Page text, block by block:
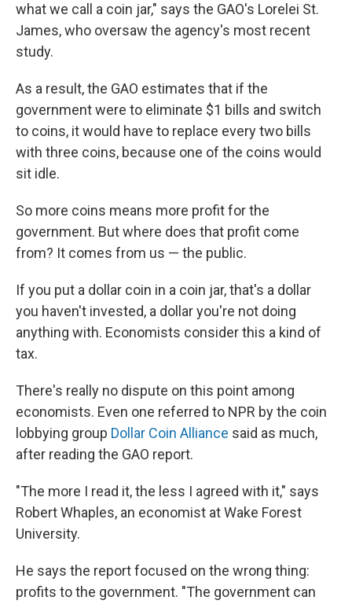
what we call a coin jar," says the GAO's Lorelei St.
James, who oversaw the agency's most recent
study.
As a result, the GAO estimates that if the
government were to eliminate $1 bills and switch
to coins, it would have to replace every two bills
with three coins, because one of the coins would
sit idle.
So more coins means more profit for the
government. But where does that profit come
from? It comes from us — the public.
If you put a dollar coin in a coin jar, that's a dollar
you haven't invested, a dollar you're not doing
anything with. Economists consider this a kind of
tax.
There's really no dispute on this point among
economists. Even one referred to NPR by the coin
lobbying group Dollar Coin Alliance said as much,
after reading the GAO report.
"The more I read it, the less I agreed with it," says
Robert Whaples, an economist at Wake Forest
University.
He says the report focused on the wrong thing:
profits to the government. "The government can